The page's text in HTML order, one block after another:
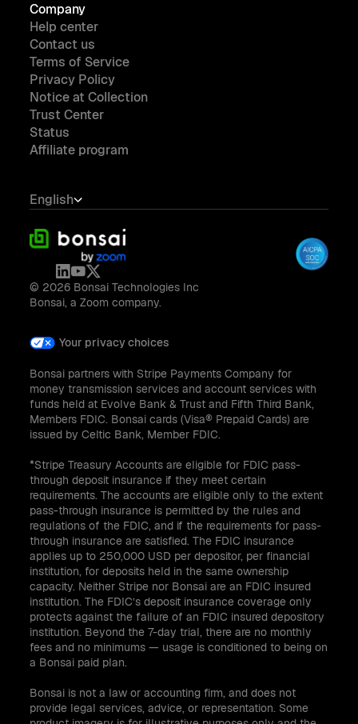
Company
Help center
Contact us
Terms of Service
Privacy Policy
Notice at Collection
Trust Center
Status
Affiliate program
English
© 2026 Bonsai Technologies Inc
Bonsai, a Zoom company.
Your privacy choices
Bonsai partners with Stripe Payments Company for
money transmission services and account services with
funds held at Evolve Bank & Trust and Fifth Third Bank,
Members FDIC. Bonsai cards (Visa® Prepaid Cards) are
issued by Celtic Bank, Member FDIC.
*Stripe Treasury Accounts are eligible for FDIC pass-
through deposit insurance if they meet certain
requirements. The accounts are eligible only to the extent
pass-through insurance is permitted by the rules and
regulations of the FDIC, and if the requirements for pass-
through insurance are satisfied. The FDIC insurance
applies up to 250,000 USD per depositor, per financial
institution, for deposits held in the same ownership
capacity. Neither Stripe nor Bonsai are an FDIC insured
institution. The FDIC’s deposit insurance coverage only
protects against the failure of an FDIC insured depository
institution. Beyond the 7-day trial, there are no monthly
fees and no minimums — usage is conditioned to being on
a Bonsai paid plan.
Bonsai is not a law or accounting firm, and does not
provide legal services, advice, or representation. Some